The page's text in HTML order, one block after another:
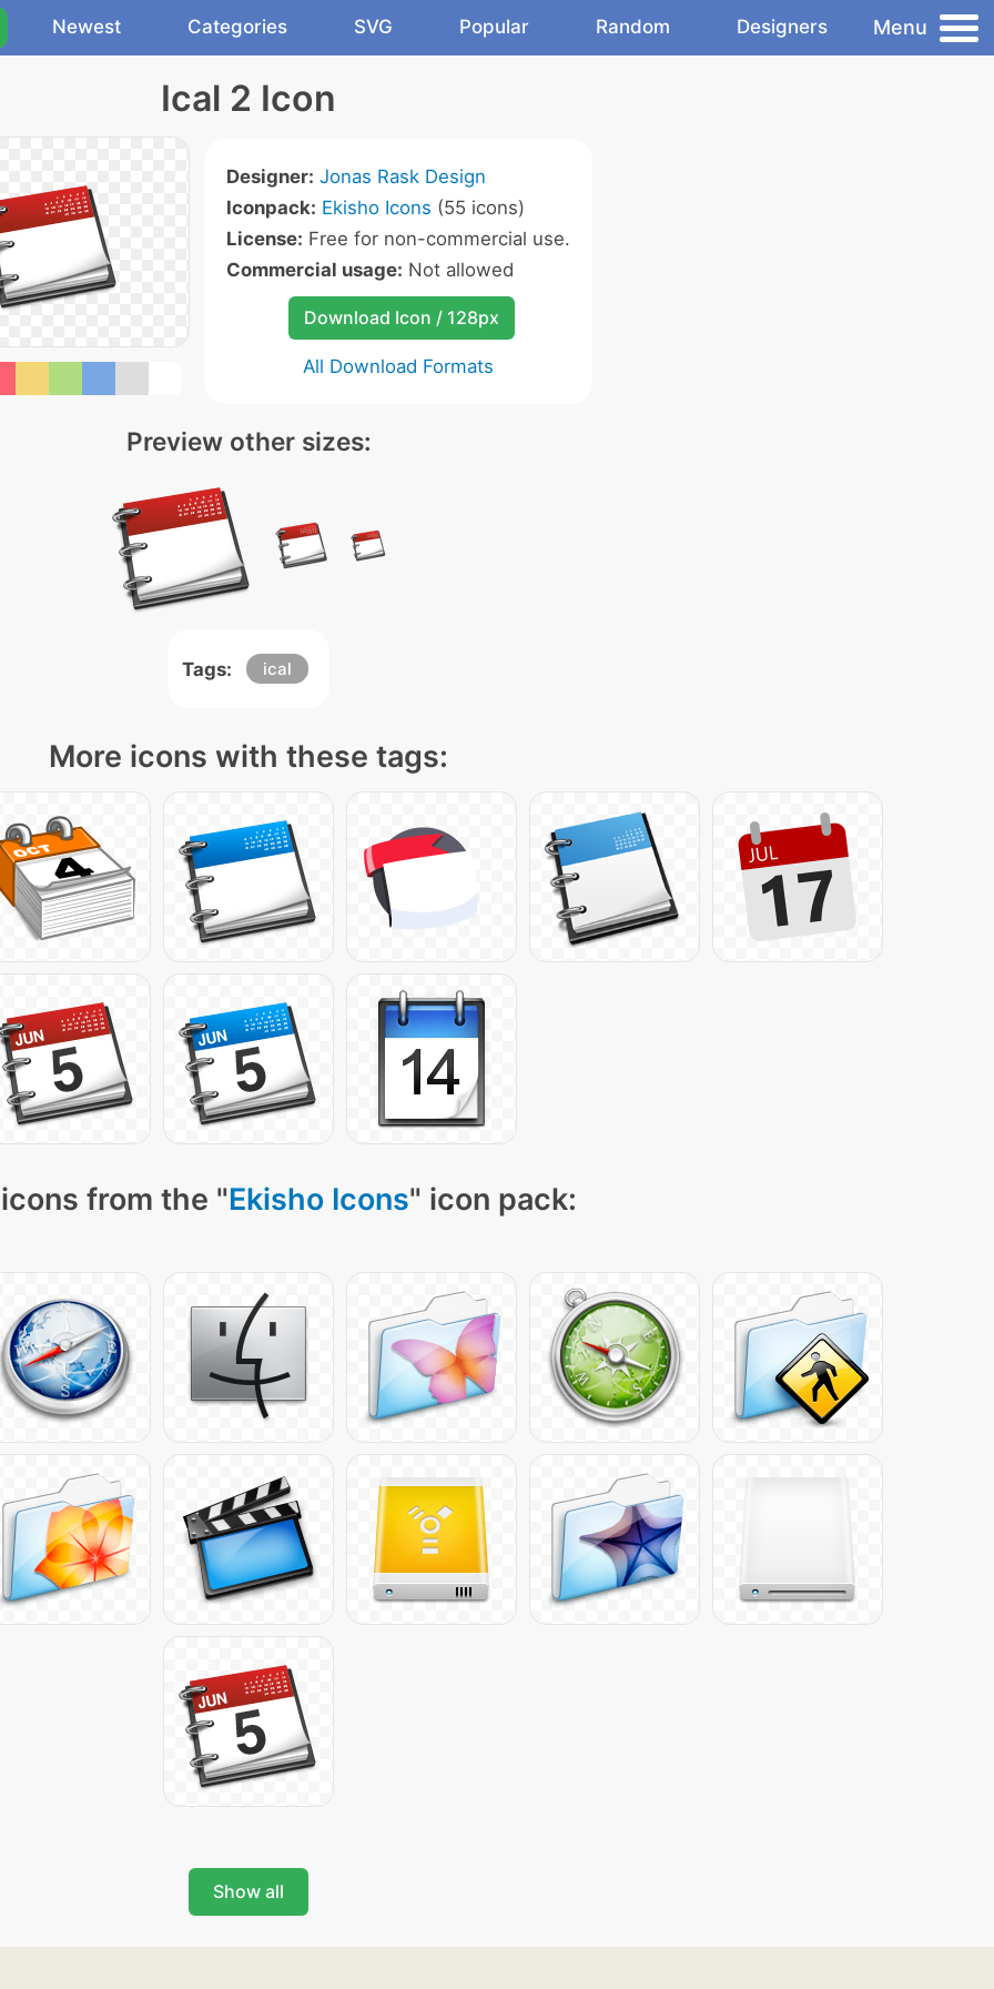
Newest Categories SVG Popular Random Designers Menu
Ical 2 Icon
Designer: Jonas Rask Design
Iconpack: Ekisho Icons (55 icons)
License: Free for non-commercial use.
Commercial usage: Not allowed
Download Icon / 128px
All Download Formats
Preview other sizes:
Tags: ical
More icons with these tags:
from the "Ekisho Icons" icon pack:
Show all